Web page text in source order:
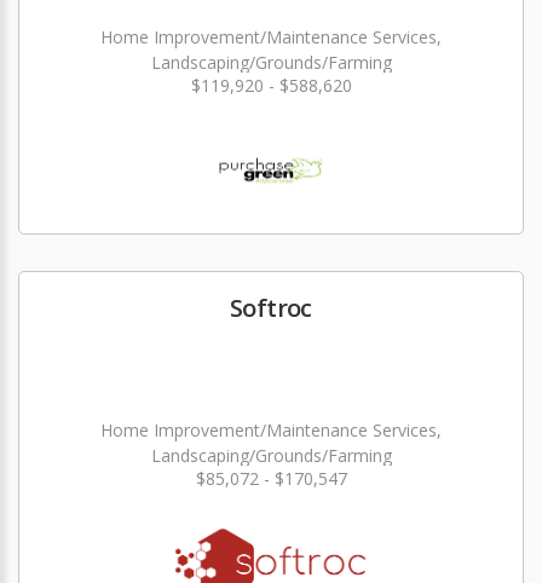
Home Improvement/Maintenance Services,
Landscaping/Grounds/Farming
$119,920 - $588,620
Softroc
Home Improvement/Maintenance Services,
Landscaping/Grounds/Farming
$85,072 - $170,547